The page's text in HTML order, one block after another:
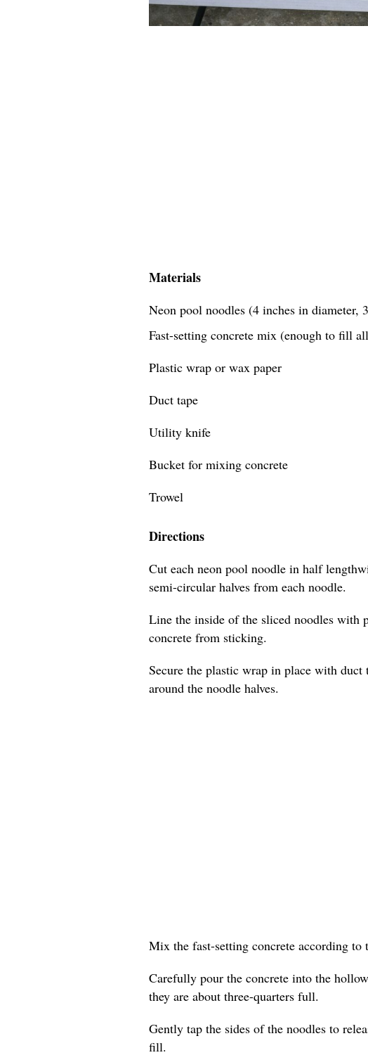
Materials
Neon pool noodles (4 inches in diameter,
Fast-setting concrete mix (enough to fill
Plastic wrap or wax paper
Duct tape
Utility knife
Bucket for mixing concrete
Trowel
Directions
Cut each neon pool noodle in half
semi-circular halves from each noodle.
Line the inside of the sliced noodles with
concrete from sticking.
Secure the plastic wrap in place with
around the noodle halves.
Mix the fast-setting concrete according to
Carefully pour the concrete into the
they are about three-quarters full.
Gently tap the sides of the noodles to
fill.